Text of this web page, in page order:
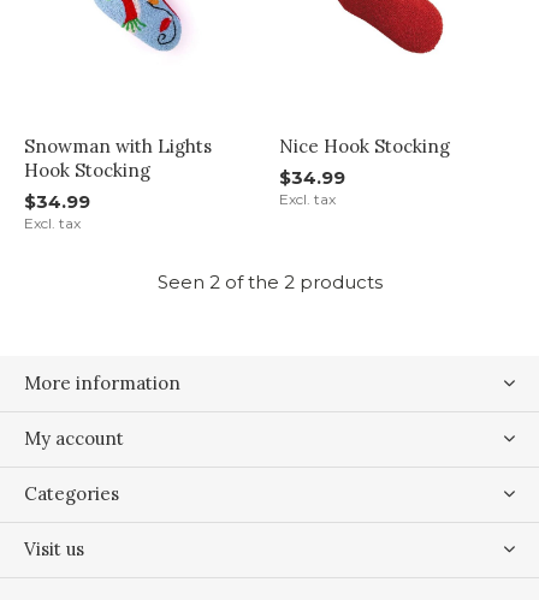
Snowman with Lights
Hook Stocking
$34.99
Excl. tax
Nice Hook Stocking
$34.99
Excl. tax
Seen 2 of the 2 products
More information
My account
Categories
Visit us